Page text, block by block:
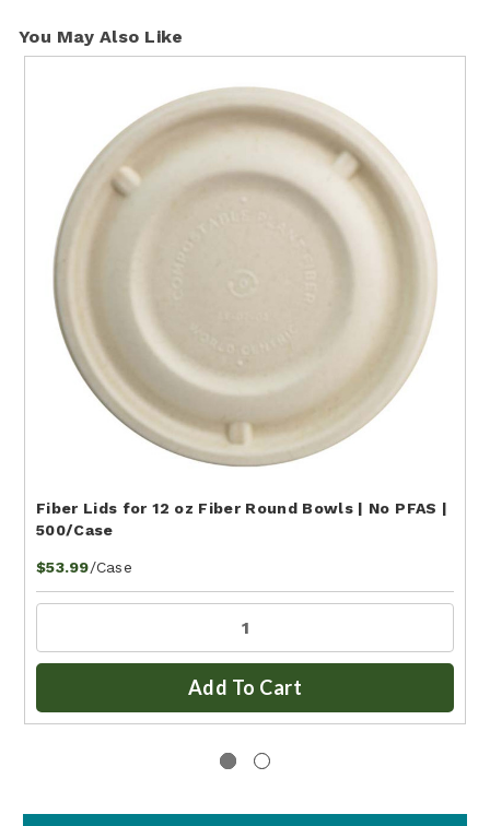
You May Also Like
Fiber Lids for 12 oz Fiber Round Bowls | No PFAS |
500/Case
$53.99/Case
Add To Cart